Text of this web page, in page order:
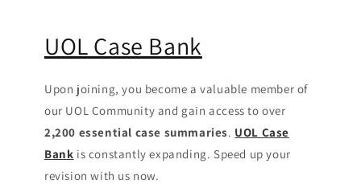
UOL Case Bank
Upon joining, you become a valuable member of
our UOL Community and gain access to over
2,200 essential case summaries. UOL Case
Bank is constantly expanding. Speed up your
revision with us now.